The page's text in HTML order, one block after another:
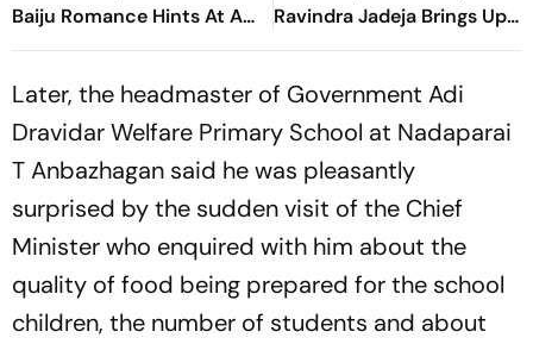
Baiju Romance Hints At A
Heartwarming Twist
Ravindra Jadeja Brings Up
Composed Half-Century
Later, the headmaster of Government Adi
Dravidar Welfare Primary School at Nadaparai
T Anbazhagan said he was pleasantly
surprised by the sudden visit of the Chief
Minister who enquired with him about the
quality of food being prepared for the school
children, the number of students and about